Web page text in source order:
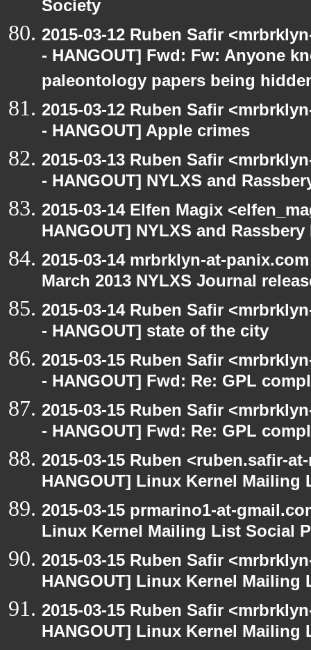
Society
2015-03-12 Ruben Safir
- HANGOUT] Fwd: Fw: Anyone
paleontology papers being
2015-03-12 Ruben Safir
- HANGOUT] Apple crimes
2015-03-13 Ruben Safir
- HANGOUT] NYLXS and
2015-03-14 Elfen Magix
HANGOUT] NYLXS and Rassbery
2015-03-14 mrbrklyn-at-
March 2013 NYLXS Journal
2015-03-14 Ruben Safir
- HANGOUT] state of the city
2015-03-15 Ruben Safir
- HANGOUT] Fwd: Re: GPL
2015-03-15 Ruben Safir
- HANGOUT] Fwd: Re: GPL
2015-03-15 Ruben <ruben.safir-
HANGOUT] Linux Kernel
2015-03-15 prmarino1-at-
Linux Kernel Mailing List Social
2015-03-15 Ruben Safir
HANGOUT] Linux Kernel
2015-03-15 Ruben Safir
HANGOUT] Linux Kernel